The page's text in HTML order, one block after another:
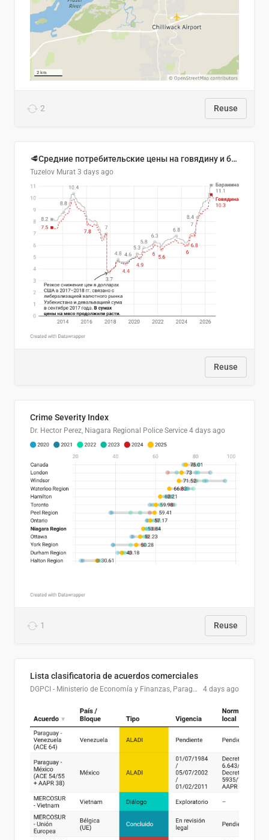
2 Reuse
🥩Средние потребительские цены на говядину и баранину в Узбекистане, 2013–2026 гг.
Tuzelov Murat 3 days ago
Reuse
Crime Severity Index
Dr. Hector Perez, Niagara Regional Police Service 4 days ago
1 Reuse
Lista clasificatoria de acuerdos comerciales
DGPCI - Ministerio de Economía y Finanzas, Paraguay 4 days ago